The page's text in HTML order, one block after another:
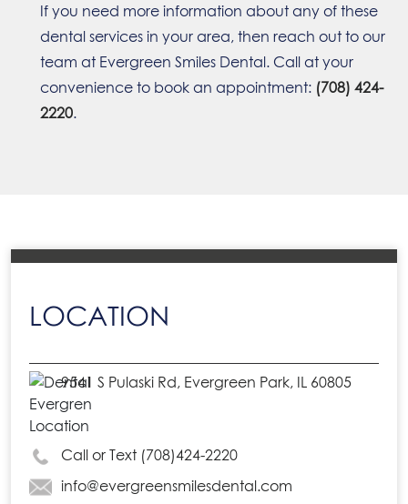
If you need more information about any of these
dental services in your area, then reach out to our
team at Evergreen Smiles Dental. Call at your
convenience to book an appointment: (708) 424-
2220.
LOCATION
9541 S Pulaski Rd, Evergreen Park, IL 60805
Call or Text (708)424-2220
info@evergreensmilesdental.com